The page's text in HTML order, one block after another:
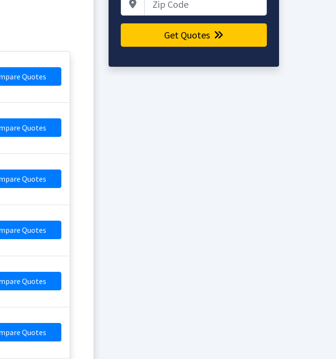
Quotes
Quotes
Quotes
Quotes
Quotes
Quotes
Get Quotes